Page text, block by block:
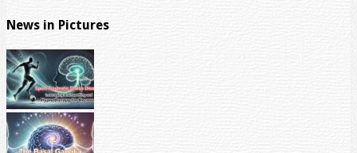
News in Pictures